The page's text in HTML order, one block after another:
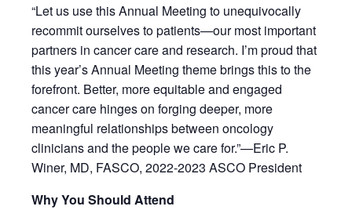
“Let us use this Annual Meeting to unequivocally
recommit ourselves to patients—our most important
partners in cancer care and research. I’m proud that
this year’s Annual Meeting theme brings this to the
forefront. Better, more equitable and engaged
cancer care hinges on forging deeper, more
meaningful relationships between oncology
clinicians and the people we care for.”—Eric P.
Winer, MD, FASCO, 2022-2023 ASCO President
Why You Should Attend